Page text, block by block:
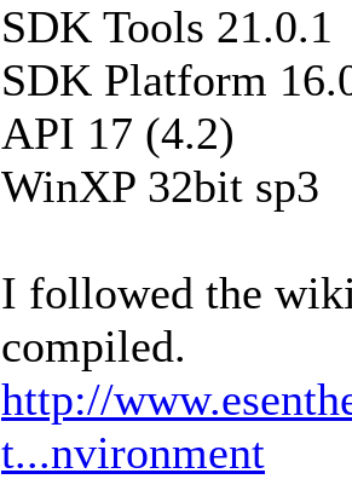
SDK Tools 21.0.1
SDK Platform
API 17 (4.2)
WinXP 32bit sp3
I followed the
compiled.
http://
t...nvironment